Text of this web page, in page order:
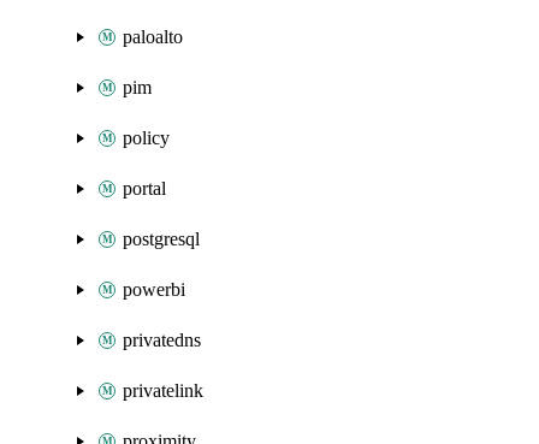
paloalto
pim
policy
portal
postgresql
powerbi
privatedns
privatelink